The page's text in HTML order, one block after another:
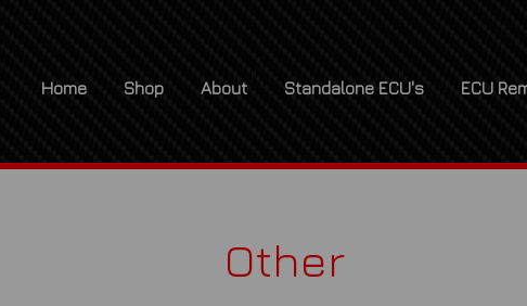
Home Shop About Standalone ECU's ECU
Other